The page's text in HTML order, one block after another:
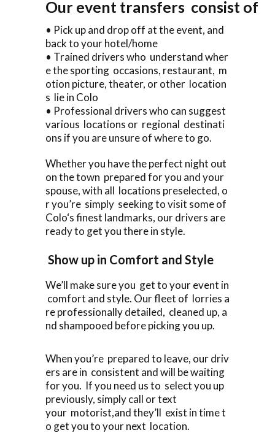
Our event transfers consist of
• Pick up and drop off at the event, and
back to your hotel/home
• Trained drivers who understand wher
e the sporting occasions, restaurant, m
otion picture, theater, or other location
s lie in Colo
• Professional drivers who can suggest
various locations or regional destinati
ons if you are unsure of where to go.
Whether you have the perfect night out
on the town prepared for you and your
spouse, with all locations preselected, o
r you’re simply seeking to visit some of
Colo‘s finest landmarks, our drivers are
ready to get you there in style.
Show up in Comfort and Style
We’ll make sure you get to your event in
comfort and style. Our fleet of lorries a
re professionally detailed, cleaned up, a
nd shampooed before picking you up.
When you’re prepared to leave, our driv
ers are in consistent and will be waiting
for you. If you need us to select you up
previously, simply call or text
your motorist,and they’ll exist in time t
o get you to your next location.